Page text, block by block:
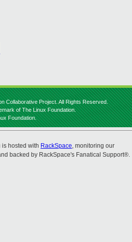
Collaborative Project. All Rights Reserved.
of The Linux Foundation.
Foundation.
is hosted with RackSpace, monitoring our
backed by RackSpace's Fanatical Support®.